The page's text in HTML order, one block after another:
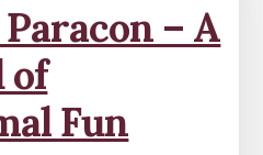
– A
of
Fun